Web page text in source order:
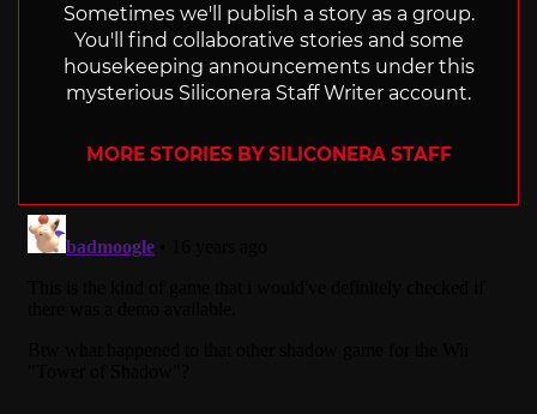
Sometimes we'll publish a story as a group.
You'll find collaborative stories and some
housekeeping announcements under this
mysterious Siliconera Staff Writer account.
MORE STORIES BY SILICONERA STAFF